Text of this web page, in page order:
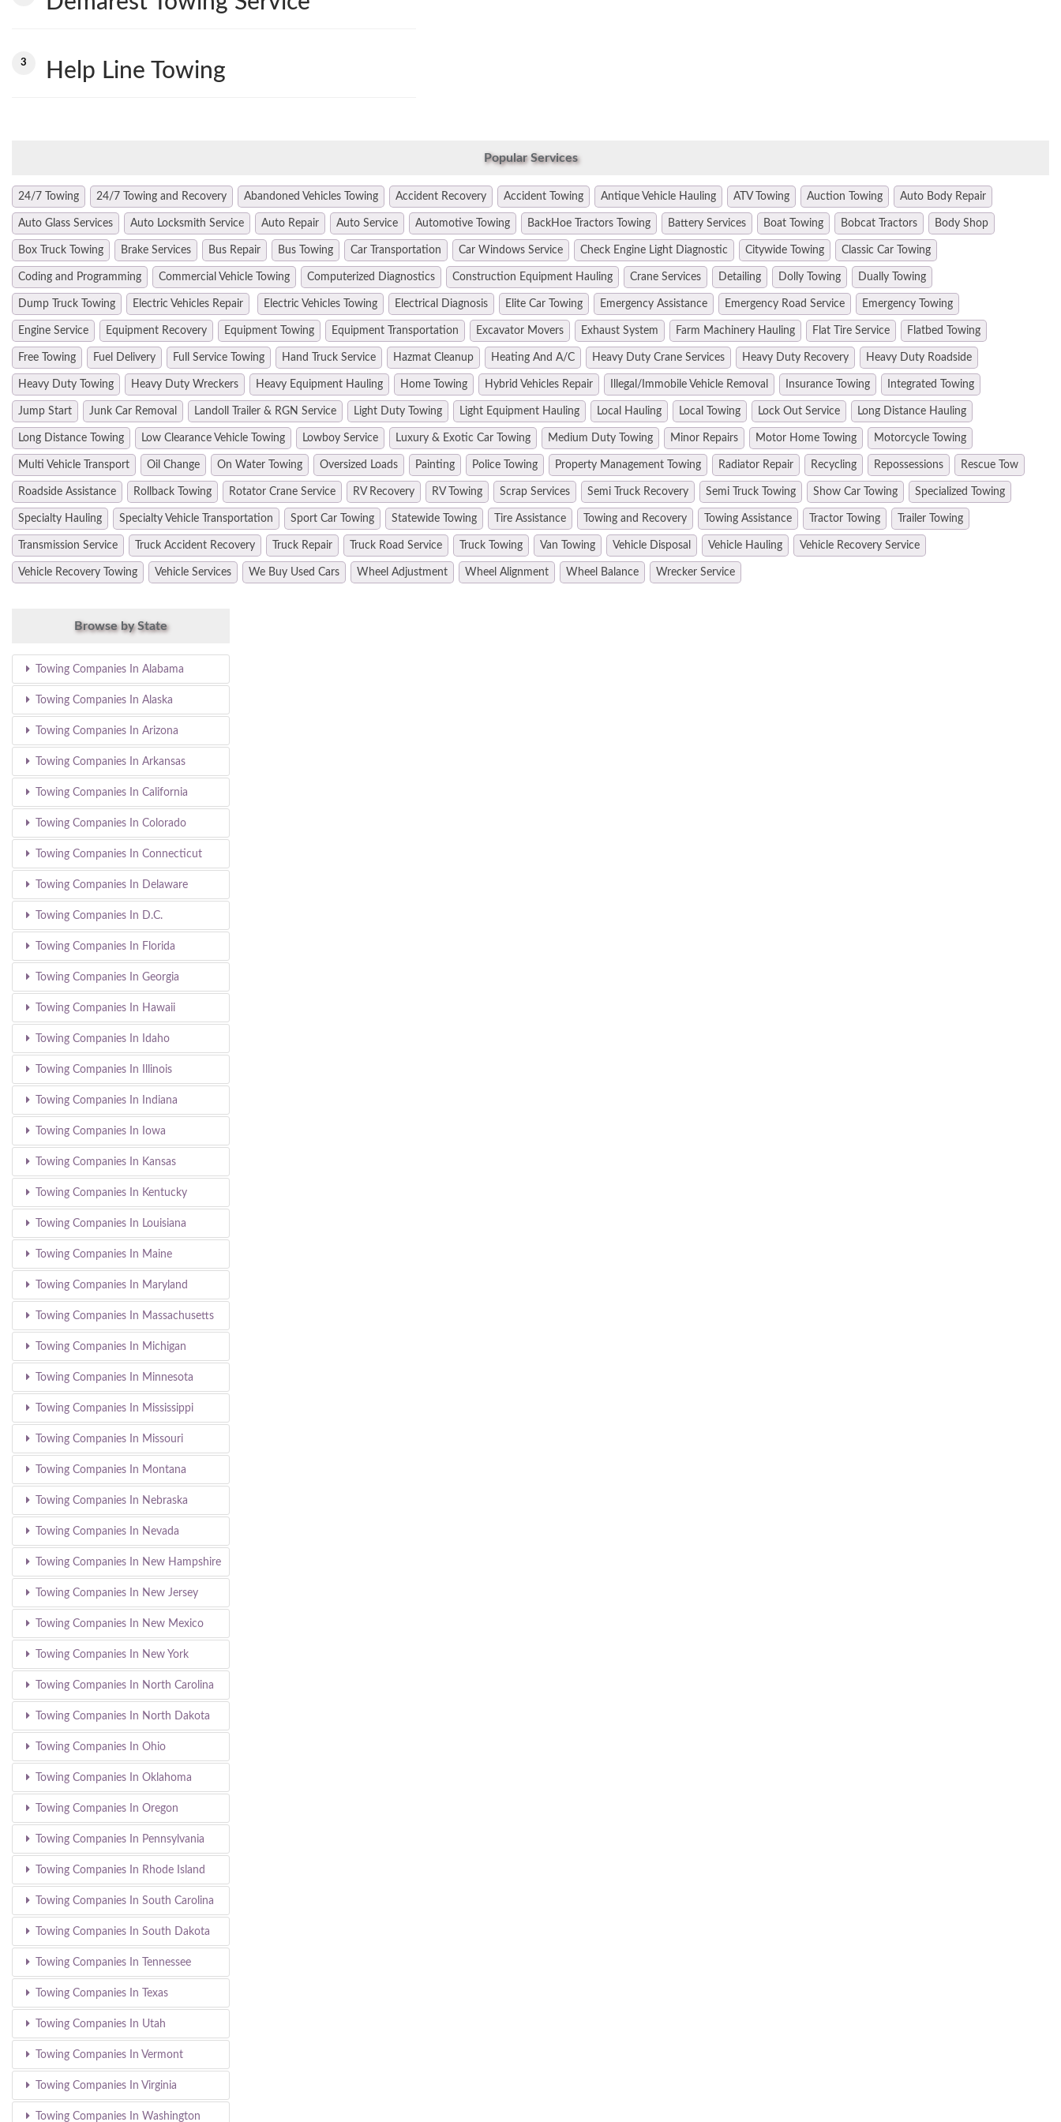
3 Help Line Towing
Popular Services
24/7 Towing 24/7 Towing and Recovery Abandoned Vehicles Towing Accident Recovery Accident Towing Antique Vehicle Hauling ATV Towing Auction Towing Auto Body Repair
Auto Glass Services Auto Locksmith Service Auto Repair Auto Service Automotive Towing BackHoe Tractors Towing Battery Services Boat Towing Bobcat Tractors Body Shop
Box Truck Towing Brake Services Bus Repair Bus Towing Car Transportation Car Windows Service Check Engine Light Diagnostic Citywide Towing Classic Car Towing
Coding and Programming Commercial Vehicle Towing Computerized Diagnostics Construction Equipment Hauling Crane Services Detailing Dolly Towing Dually Towing
Dump Truck Towing Electric Vehicles Repair Electric Vehicles Towing Electrical Diagnosis Elite Car Towing Emergency Assistance Emergency Road Service Emergency Towing
Engine Service Equipment Recovery Equipment Towing Equipment Transportation Excavator Movers Exhaust System Farm Machinery Hauling Flat Tire Service Flatbed Towing
Free Towing Fuel Delivery Full Service Towing Hand Truck Service Hazmat Cleanup Heating And A/C Heavy Duty Crane Services Heavy Duty Recovery Heavy Duty Roadside
Heavy Duty Towing Heavy Duty Wreckers Heavy Equipment Hauling Home Towing Hybrid Vehicles Repair Illegal/Immobile Vehicle Removal Insurance Towing Integrated Towing
Jump Start Junk Car Removal Landoll Trailer & RGN Service Light Duty Towing Light Equipment Hauling Local Hauling Local Towing Lock Out Service Long Distance Hauling
Long Distance Towing Low Clearance Vehicle Towing Lowboy Service Luxury & Exotic Car Towing Medium Duty Towing Minor Repairs Motor Home Towing Motorcycle Towing
Multi Vehicle Transport Oil Change On Water Towing Oversized Loads Painting Police Towing Property Management Towing Radiator Repair Recycling Repossessions Rescue Tow
Roadside Assistance Rollback Towing Rotator Crane Service RV Recovery RV Towing Scrap Services Semi Truck Recovery Semi Truck Towing Show Car Towing Specialized Towing
Specialty Hauling Specialty Vehicle Transportation Sport Car Towing Statewide Towing Tire Assistance Towing and Recovery Towing Assistance Tractor Towing Trailer Towing
Transmission Service Truck Accident Recovery Truck Repair Truck Road Service Truck Towing Van Towing Vehicle Disposal Vehicle Hauling Vehicle Recovery Service
Vehicle Recovery Towing Vehicle Services We Buy Used Cars Wheel Adjustment Wheel Alignment Wheel Balance Wrecker Service
Browse by State
Towing Companies In Alabama
Towing Companies In Alaska
Towing Companies In Arizona
Towing Companies In Arkansas
Towing Companies In California
Towing Companies In Colorado
Towing Companies In Connecticut
Towing Companies In Delaware
Towing Companies In D.C.
Towing Companies In Florida
Towing Companies In Georgia
Towing Companies In Hawaii
Towing Companies In Idaho
Towing Companies In Illinois
Towing Companies In Indiana
Towing Companies In Iowa
Towing Companies In Kansas
Towing Companies In Kentucky
Towing Companies In Louisiana
Towing Companies In Maine
Towing Companies In Maryland
Towing Companies In Massachusetts
Towing Companies In Michigan
Towing Companies In Minnesota
Towing Companies In Mississippi
Towing Companies In Missouri
Towing Companies In Montana
Towing Companies In Nebraska
Towing Companies In Nevada
Towing Companies In New Hampshire
Towing Companies In New Jersey
Towing Companies In New Mexico
Towing Companies In New York
Towing Companies In North Carolina
Towing Companies In North Dakota
Towing Companies In Ohio
Towing Companies In Oklahoma
Towing Companies In Oregon
Towing Companies In Pennsylvania
Towing Companies In Rhode Island
Towing Companies In South Carolina
Towing Companies In South Dakota
Towing Companies In Tennessee
Towing Companies In Texas
Towing Companies In Utah
Towing Companies In Vermont
Towing Companies In Virginia
Towing Companies In Washington